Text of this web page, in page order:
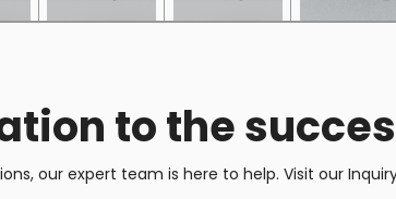
to the
our expert team is here to help. Visit our